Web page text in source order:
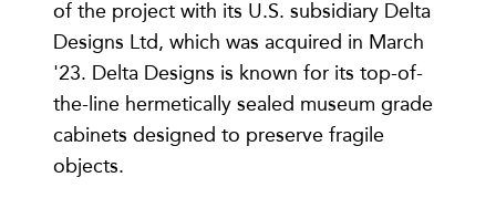
of the project with its U.S. subsidiary Delta
Designs Ltd, which was acquired in March
'23. Delta Designs is known for its top-of-
the-line hermetically sealed museum grade
cabinets designed to preserve fragile
objects.